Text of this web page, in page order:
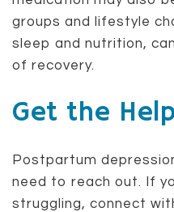
groups and lifestyle
sleep and nutrition,
of recovery.
Get the
Postpartum
need to reach out. If
struggling, connect